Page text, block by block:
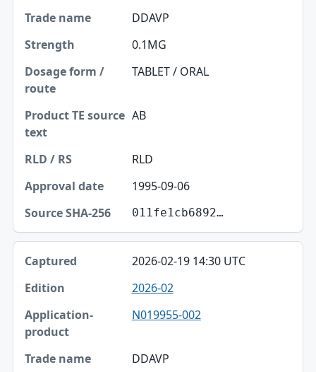
Trade name
Strength
Dosage form / route
RLD / RS
Approval date
Source SHA-256
DDAVP
0.1MG
TABLET / ORAL
AB
RLD
1995-09-06
011fe1cb6892…
2026-02-19 14:30 UTC
2026-02
N019955-002
DDAVP